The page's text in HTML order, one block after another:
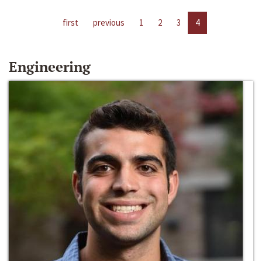
first previous 1 2 3 4
Engineering